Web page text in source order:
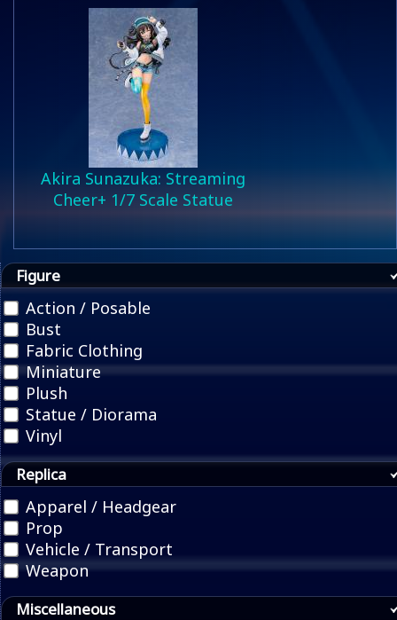
Akira Sunazuka: Streaming
Cheer+ 1/7 Scale Statue
Figure
Action / Posable
Bust
Fabric Clothing
Miniature
Plush
Statue / Diorama
Vinyl
Replica
Apparel / Headgear
Prop
Vehicle / Transport
Weapon
Miscellaneous